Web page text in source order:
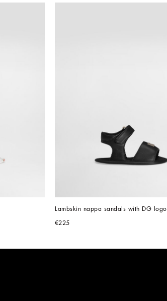
Lambskin nappa sandals with DG logo
€225